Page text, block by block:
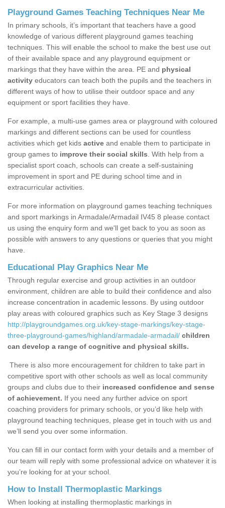
Playground Games Teaching Techniques Near Me
In primary schools, it’s important that teachers have a good
knowledge of various different playground games teaching
techniques. This will enable the school to make the best use out
of their available space and any playground equipment or
markings that they have within the area. PE and physical
activity educators can teach both the pupils and the teachers in
different ways of how to utilise their outdoor space and any
equipment or sport facilities they have.
For example, a multi-use games area or playground with coloured
markings and different sections can be used for countless
activities which get kids active and enable them to participate in
group games to improve their social skills . With help from a
specialist sport coach, schools can create a self-sustaining
improvement in sport and PE during school time and in
extracurricular activities.
For more information on playground games teaching techniques
and sport markings in Armadale/Armadail IV45 8 please contact
us using the enquiry form and we'll get back to you as soon as
possible with answers to any questions or queries that you might
have.
Educational Play Graphics Near Me
Through regular exercise and group activities in an outdoor
environment, children are able to build their confidence and also
increase concentration in academic lessons. By using outdoor
play areas with coloured graphics such as Key Stage 3 designs
http://playgroundgames.org.uk/key-stage-markings/key-stage-
three-playground-games/highland/armadale-armadail/ children
can develop a range of cognitive and physical skills.
There is also more encouragement for children to take part in
competitive sport with other schools as well as local community
groups and clubs due to their increased confidence and sense
of achievement. If you need any further advice on sport
coaching providers for primary schools, or you’d like help with
playground teaching techniques, please get in touch with us and
we’ll send you over some information.
You can fill in our contact form with your details and a member of
our team will reply with some professional advice on whatever it is
you’re looking for at your school.
How to Install Thermoplastic Markings
When looking at installing thermoplastic markings in